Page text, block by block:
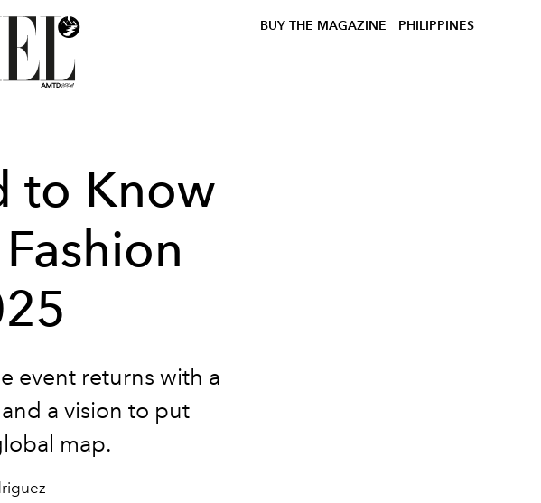
BUY THE MAGAZINE PHILIPPINES
to Know
event returns with a
a vision to put
map.